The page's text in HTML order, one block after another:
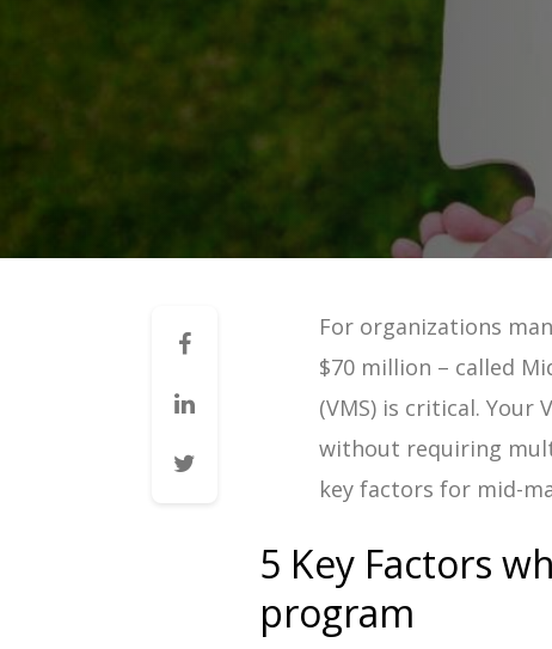
VMS 101: How a VMS Reduces
VMS 101: How a VMS Increases
VMS 101: How a VMS Improves
VMS 101: How a VMS Improves
Contingent Workforce
VMS for Staffing Agencies |
Managing Vendors | Guide
Managing Staffing Agencies |
VMS & Direct Sourcing | Guide
For organizations
$70 million – called
(VMS) is critical. Your
without requiring
key factors for mid-
5 Key Factors
program